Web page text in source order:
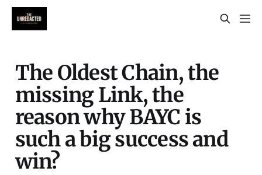
The Oldest Chain, the
missing Link, the
reason why BAYC is
such a big success and
win?